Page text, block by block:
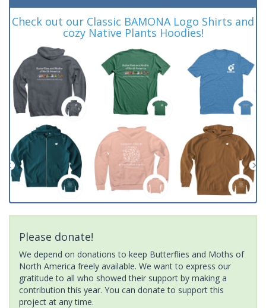
Check out our Classic BAMONA Logo Shirts and
cozy Native Plants Hoodies!
Please donate!
We depend on donations to keep Butterflies and Moths of
North America freely available. We want to express our
gratitude to all who showed their support by making a
contribution this year. You can donate to support this
project at any time.